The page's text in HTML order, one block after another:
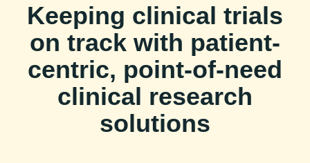
Keeping clinical trials
on track with patient-
centric, point-of-need
clinical research
solutions